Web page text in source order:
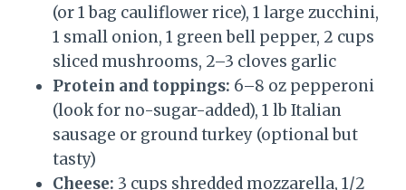
(or 1 bag cauliflower rice), 1 large zucchini,
1 small onion, 1 green bell pepper, 2 cups
sliced mushrooms, 2–3 cloves garlic
Protein and toppings: 6–8 oz pepperoni
(look for no-sugar-added), 1 lb Italian
sausage or ground turkey (optional but
tasty)
Cheese: 3 cups shredded mozzarella, 1/2